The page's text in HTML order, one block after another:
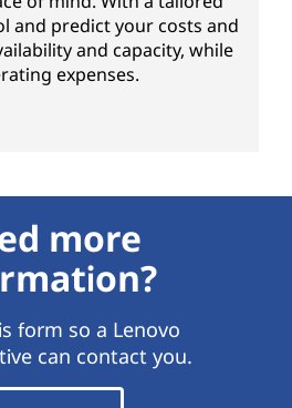
and predict your costs and
and capacity, while
expenses.
more
form so a Lenovo
can contact you.